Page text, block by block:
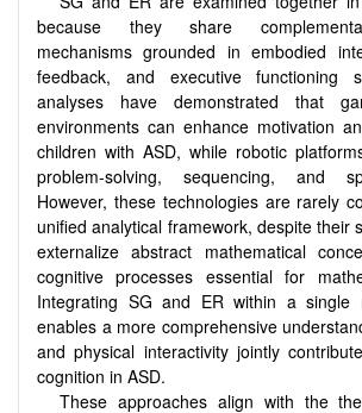
because they share
mechanisms grounded in embodied
feedback, and executive functioning
analyses have demonstrated that
environments can enhance motivation
children with ASD, while robotic
problem-solving, sequencing, and
However, these technologies are rarely
unified analytical framework, despite their
externalize abstract mathematical
cognitive processes essential for
Integrating SG and ER within a single
enables a more comprehensive
and physical interactivity jointly
cognition in ASD.
These approaches align with the